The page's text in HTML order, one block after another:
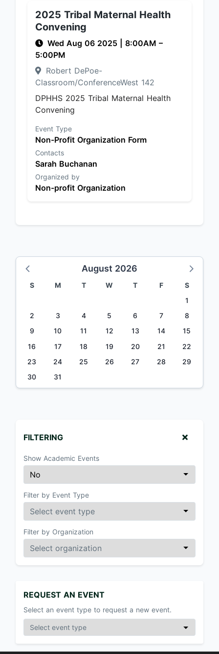
2025 Tribal Maternal Health
Convening
Wed Aug 06 2025 8:00AM –
5:00PM
Robert DePoe-
Classroom/ConferenceWest 142
DPHHS 2025 Tribal Maternal Health
Convening
Event Type
Non-Profit Organization Form
Contacts
Sarah Buchanan
Organized by
Non-profit Organization
August 2026
S M T W T F
S
1
2
3 4 5 6 7
8
9
10 11 12 13 14
15
16
17 18 19 20 21
22
23
24 25 26 27 28
29
30
31
FILTERING
Show Academic Events
Filter by Event Type
Filter by Organization
REQUEST AN EVENT
Select an event type to request a new event.